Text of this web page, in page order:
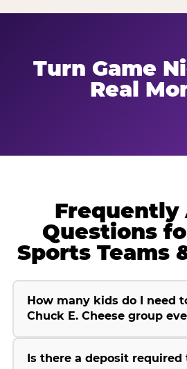
Turn Game
Real
Frequently
Questions
Sports Teams
How many kids do I need
Chuck E. Cheese group
Is there a deposit required